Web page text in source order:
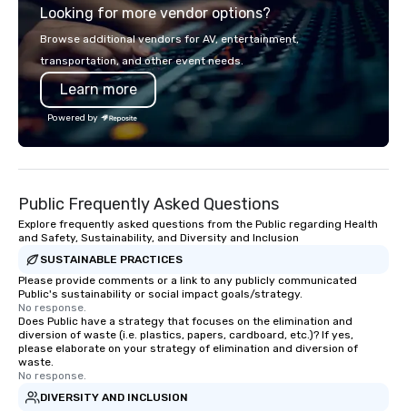
precision. We operate
in key destinations
Los Angeles, San
offices enable us to
across multiple time zones.
Looking for more vendor options?
Browse additional vendors for AV, entertainment,
transportation, and other event needs.
Learn more
Powered by
Public Frequently Asked Questions
Explore frequently asked questions from the Public regarding Health
and Safety, Sustainability, and Diversity and Inclusion
SUSTAINABLE PRACTICES
Please provide comments or a link to any publicly communicated
Public's sustainability or social impact goals/strategy.
No response.
Does Public have a strategy that focuses on the elimination and
diversion of waste (i.e. plastics, papers, cardboard, etc.)? If yes,
please elaborate on your strategy of elimination and diversion of
waste.
No response.
DIVERSITY AND INCLUSION